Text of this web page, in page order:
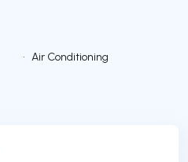
• Air Conditioning